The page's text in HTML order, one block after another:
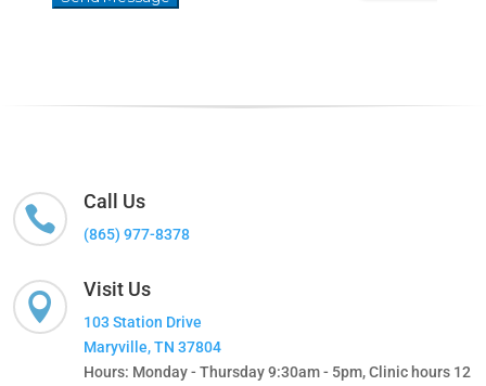

Call Us
(865) 977-8378

Visit Us
103 Station Drive
Maryville, TN 37804
Hours: Monday - Thursday 9:30am - 5pm, Clinic hours 12